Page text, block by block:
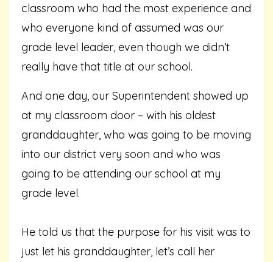
classroom who had the most experience and
who everyone kind of assumed was our
grade level leader, even though we didn’t
really have that title at our school.
And one day, our Superintendent showed up
at my classroom door – with his oldest
granddaughter, who was going to be moving
into our district very soon and who was
going to be attending our school at my
grade level.
He told us that the purpose for his visit was to
just let his granddaughter, let’s call her